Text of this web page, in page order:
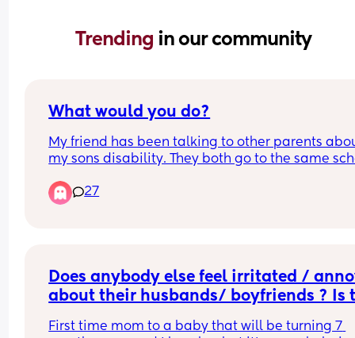
Trending in our community
What would you do?
My friend has been talking to other parents
my sons disability. They both go to the same
told my husband about it was someone we've
met before.
drive so I never do the drop off or pick ups. My
is the only parent in the entire school who knows
about my son's disability. It isn't obvious, it's a
hidden disability.
27
Does anybody else feel irritated /
about their husbands/ boyfriends ? Is
First time mom to a baby that will be turning 7